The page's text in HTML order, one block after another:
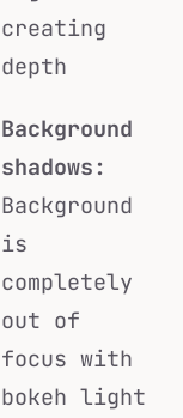
creating
depth
Background
shadows:
Background
is
completely
out of
focus with
bokeh light